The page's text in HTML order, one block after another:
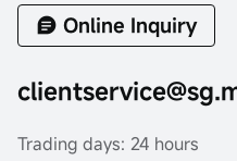
Online Inquiry
Trading days: 24 hours